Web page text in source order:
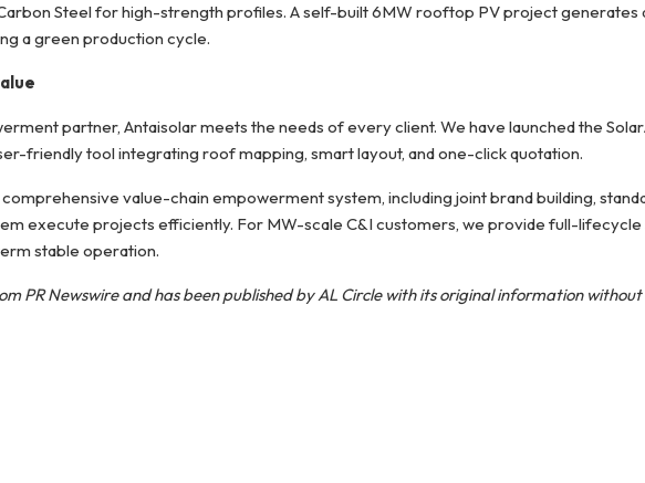
Steel for high-strength profiles. A self-built 6MW rooftop PV project generates
a green production cycle.
partner, Antaisolar meets the needs of every client. We have launched the
friendly tool integrating roof mapping, smart layout, and one-click quotation.
value-chain empowerment system, including joint brand building,
execute projects efficiently. For MW-scale C&I customers, we provide full-lifecycle
stable operation.
PR Newswireand has been published by AL Circle with its original information